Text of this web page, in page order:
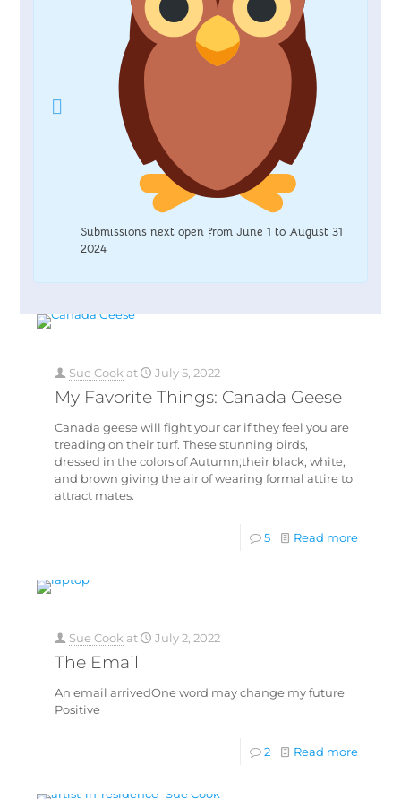
Submissions next open from June 1 to August 31
2024
Sue Cook at July 5, 2022
My Favorite Things: Canada Geese
Canada geese will fight your car if they feel you are
treading on their turf. These stunning birds,
dressed in the colors of Autumn;their black, white,
and brown giving the air of wearing formal attire to
attract mates.
5 Read more
Sue Cook at July 2, 2022
The Email
An email arrivedOne word may change my future
Positive
2 Read more